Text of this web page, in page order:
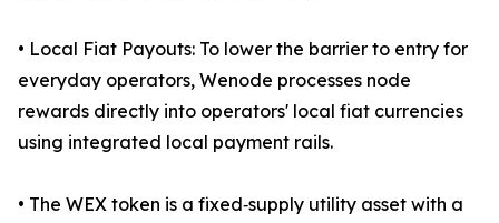
• Local Fiat Payouts: To lower the barrier to entry for
everyday operators, Wenode processes node
rewards directly into operators' local fiat currencies
using integrated local payment rails.
• The WEX token is a fixed‑supply utility asset with a